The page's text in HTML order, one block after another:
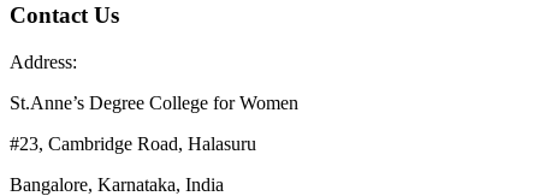
Contact Us
Address:
St.Anne’s Degree College for Women
#23, Cambridge Road, Halasuru
Bangalore, Karnataka, India